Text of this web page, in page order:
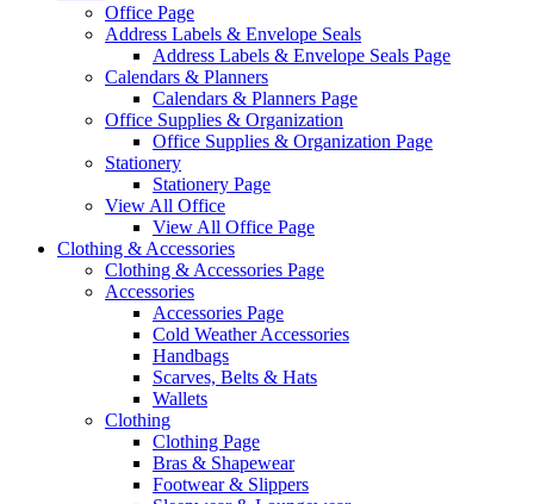
Office Page
Address Labels & Envelope Seals
Address Labels & Envelope Seals Page
Calendars & Planners
Calendars & Planners Page
Office Supplies & Organization
Office Supplies & Organization Page
Stationery
Stationery Page
View All Office
View All Office Page
Clothing & Accessories
Clothing & Accessories Page
Accessories
Accessories Page
Cold Weather Accessories
Handbags
Scarves, Belts & Hats
Wallets
Clothing
Clothing Page
Bras & Shapewear
Footwear & Slippers